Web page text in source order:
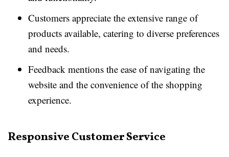
Customers appreciate the extensive range of
products available, catering to diverse preferences
and needs.
Feedback mentions the ease of navigating the
website and the convenience of the shopping
experience.
Responsive Customer Service